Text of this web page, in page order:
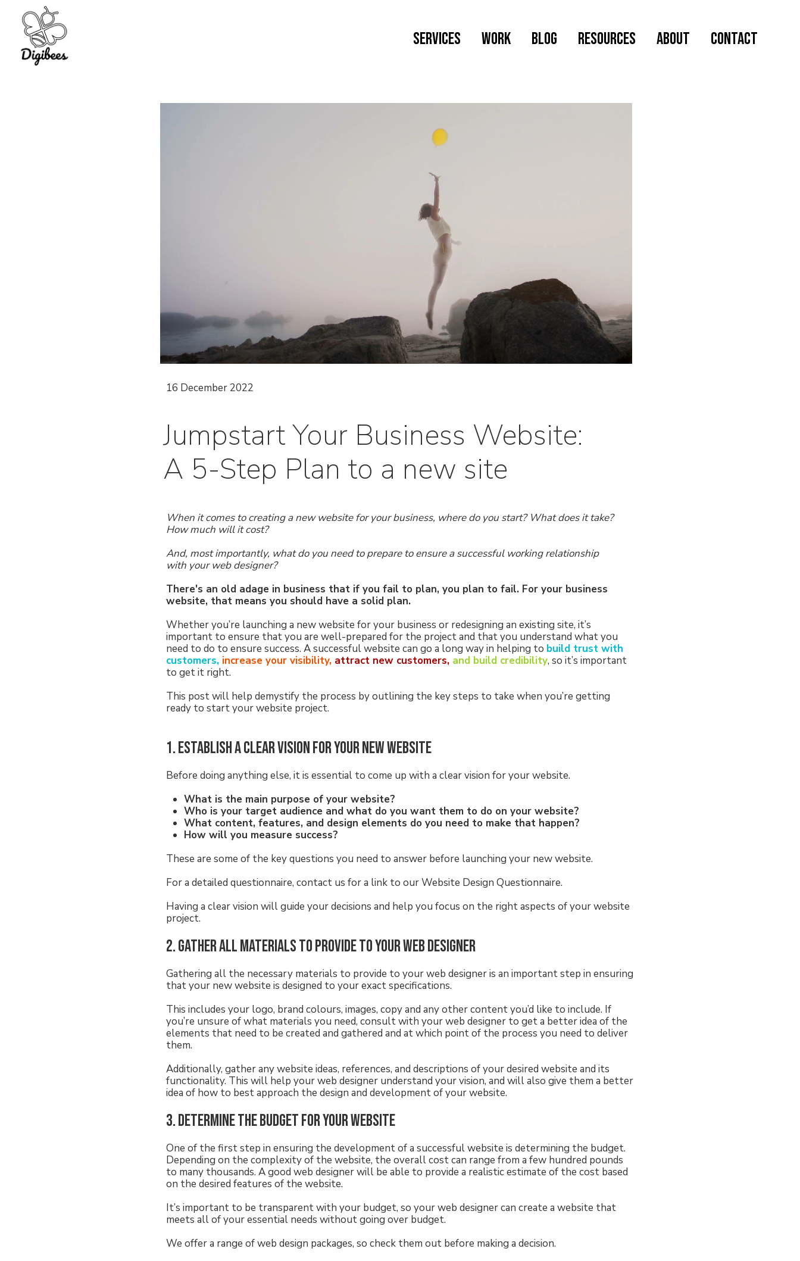
SERVICES
Newsletter Creation
Social Media Management
Work Blog RESOURCES ABOUT CONTACT
16 December 2022
Jumpstart Your Business Website:
A 5-Step Plan to a new site
When it comes to creating a new website for your business, where do you start? What does it take?
How much will it cost?
And, most importantly, what do you need to prepare to ensure a successful working relationship
with your web designer?
There's an old adage in business that if you fail to plan, you plan to fail. For your business
website, that means you should have a solid plan.
Whether you’re launching a new website for your business or redesigning an existing site, it’s
important to ensure that you are well-prepared for the project and that you understand what you
need to do to ensure success. A successful website can go a long way in helping to build trust with
customers, increase your visibility, attract new customers, and build credibility, so it’s important
to get it right.
This post will help demystify the process by outlining the key steps to take when you’re getting
ready to start your website project.
1. Establish a clear vision for your new website
Before doing anything else, it is essential to come up with a clear vision for your website.
What is the main purpose of your website?
Who is your target audience and what do you want them to do on your website?
What content, features, and design elements do you need to make that happen?
How will you measure success?
These are some of the key questions you need to answer before launching your new website.
For a detailed questionnaire, contact us for a link to our Website Design Questionnaire.
Having a clear vision will guide your decisions and help you focus on the right aspects of your website
project.
2. Gather all materials to provide to your web designer
Gathering all the necessary materials to provide to your web designer is an important step in ensuring
that your new website is designed to your exact specifications.
This includes your logo, brand colours, images, copy and any other content you’d like to include. If
you’re unsure of what materials you need, consult with your web designer to get a better idea of the
elements that need to be created and gathered and at which point of the process you need to deliver
them.
Additionally, gather any website ideas, references, and descriptions of your desired website and its
functionality. This will help your web designer understand your vision, and will also give them a better
idea of how to best approach the design and development of your website.
3. Determine the budget for your website
One of the first step in ensuring the development of a successful website is determining the budget.
Depending on the complexity of the website, the overall cost can range from a few hundred pounds
to many thousands. A good web designer will be able to provide a realistic estimate of the cost based
on the desired features of the website.
It’s important to be transparent with your budget, so your web designer can create a website that
meets all of your essential needs without going over budget.
We offer a range of web design packages, so check them out before making a decision.